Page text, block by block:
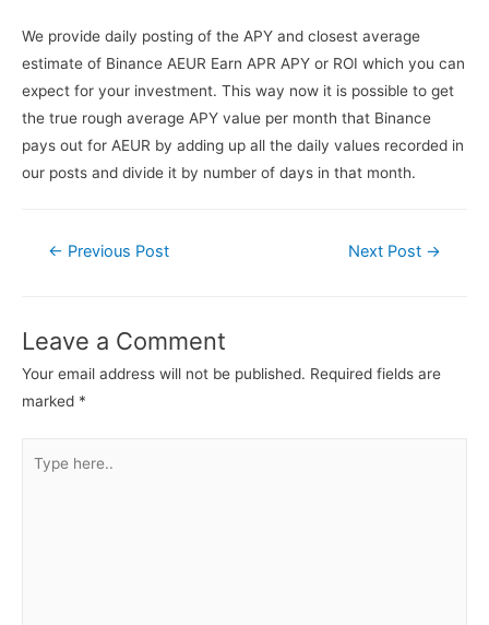
We provide daily posting of the APY and closest average
estimate of Binance AEUR Earn APR APY or ROI which you can
expect for your investment. This way now it is possible to get
the true rough average APY value per month that Binance
pays out for AEUR by adding up all the daily values recorded in
our posts and divide it by number of days in that month.
← Previous Post Next Post →
Leave a Comment
Your email address will not be published. Required fields are
marked *